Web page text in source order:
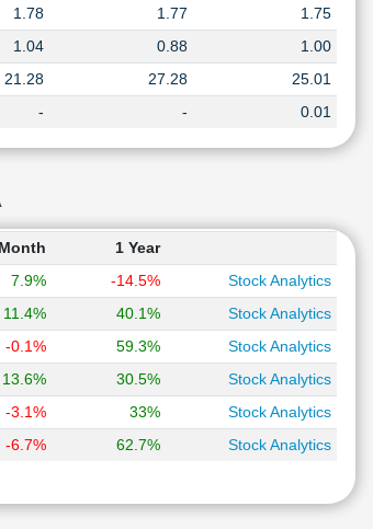
1.78 1.77
1.75
1.04 0.88
1.00
21.28 27.28
25.01
- - 0.01
1 Year
7.9% -14.5%
Stock Analytics
11.4% 40.1%
Stock Analytics
-0.1% 59.3%
Stock Analytics
13.6% 30.5%
Stock Analytics
-3.1% 33%
Stock Analytics
-6.7% 62.7% Stock Analytics